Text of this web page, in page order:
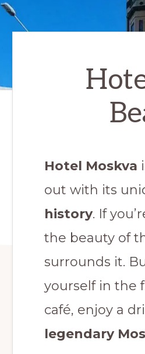
Hotel Moskva
out with its
history. If
the beauty of
surrounds it.
yourself in the
café, enjoy a
legendary